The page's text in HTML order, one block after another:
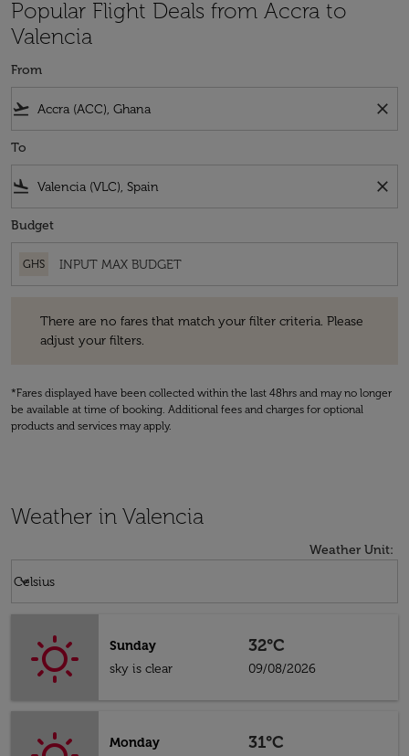
Popular Flight Deals from Accra to
Valencia
From
flight_takeoff close
To
flight_land close
Budget
GHS
There are no fares that match your filter criteria. Please
adjust your filters.
*Fares displayed have been collected within the last 48hrs and may no longer
be available at time of booking. Additional fees and charges for optional
products and services may apply.
Weather in Valencia
Weather Unit:
Celsius
keyboard_arrow_down
Sunday
sky is clear
32°C
09/08/2026
Monday
31°C